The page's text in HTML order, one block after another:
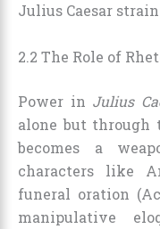
Julius Caesar
2.2 The Role of
Power in Julius
alone but through
becomes a
characters like
funeral oration
manipulative